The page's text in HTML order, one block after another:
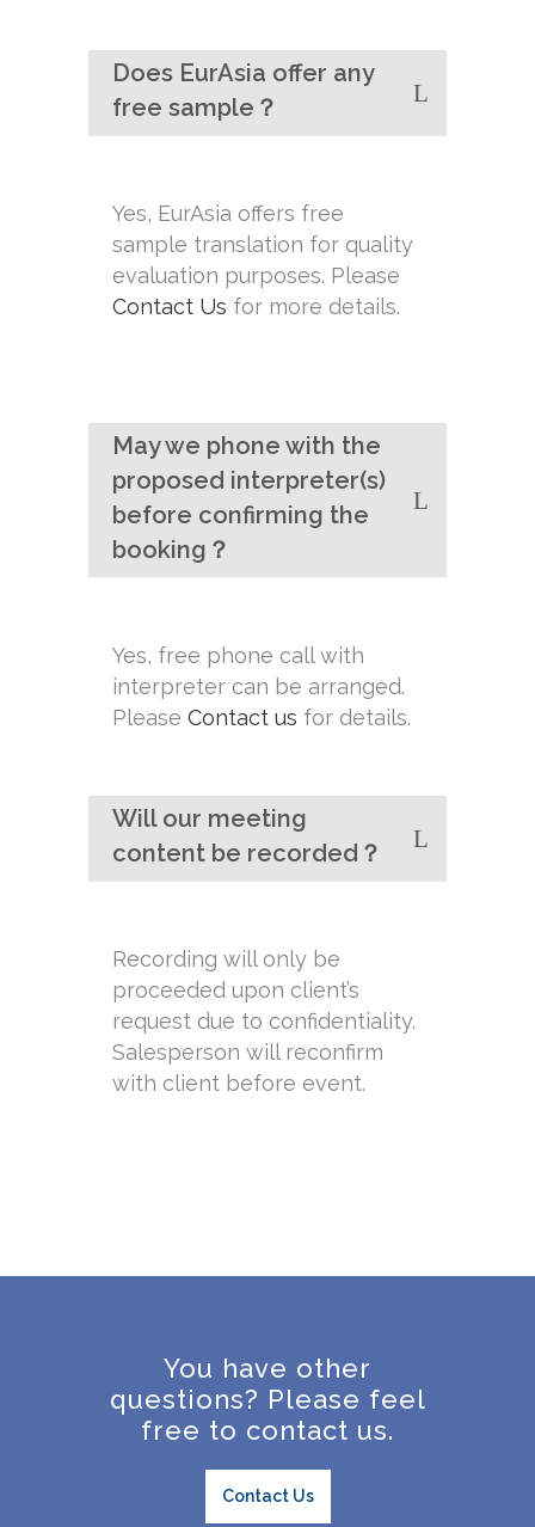
Does EurAsia offer any
free sample？
Yes, EurAsia offers free
sample translation for quality
evaluation purposes. Please
Contact Us for more details.
May we phone with the
proposed interpreter(s)
before confirming the
booking？
Yes, free phone call with
interpreter can be arranged.
Please Contact us for details.
Will our meeting
content be recorded？
Recording will only be
proceeded upon client’s
request due to confidentiality.
Salesperson will reconfirm
with client before event.
You have other
questions? Please feel
free to contact us.
Contact Us